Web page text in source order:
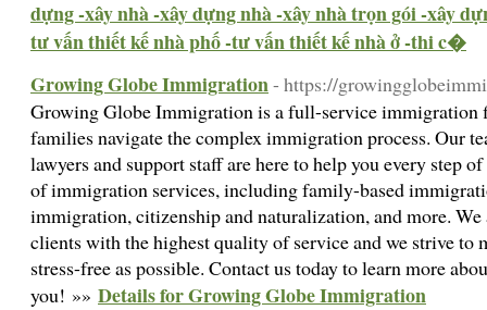
dựng -xây nhà -xây dựng nhà -xây nhà trọn gói -xây
tư vấn thiết kế nhà phố -tư vấn thiết kế nhà ở -thi c�
Growing Globe Immigration- https://
Growing Globe Immigration is a full-service immigration
families navigate the complex immigration process. Our
lawyers and support staff are here to help you every step
of immigration services, including family-based
immigration, citizenship and naturalization, and more.
clients with the highest quality of service and we strive to
stress-free as possible. Contact us today to learn more
you! »» Details for Growing Globe Immigration